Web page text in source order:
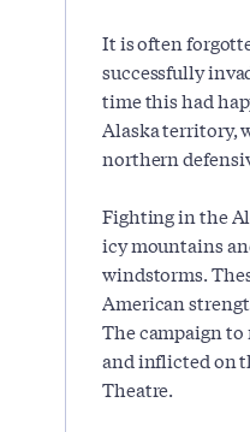
It is often
successfully
time this had
Alaska territory,
northern
Fighting in the
icy mountains
windstorms.
American
The campaign
and inflicted on
Theatre.